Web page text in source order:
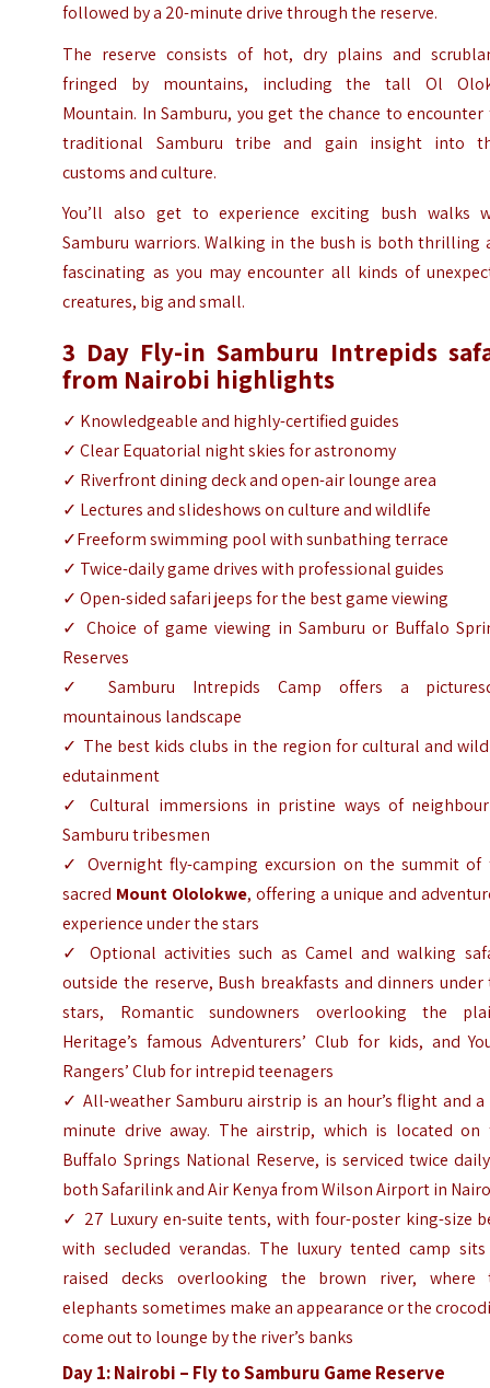
followed by a 20-minute drive through the reserve.
The reserve consists of hot, dry plains and
fringed by mountains, including the tall Ol
Mountain. In Samburu, you get the chance to encounter
traditional Samburu tribe and gain insight into
customs and culture.
You’ll also get to experience exciting bush walks
Samburu warriors. Walking in the bush is both thrilling
fascinating as you may encounter all kinds of
creatures, big and small.
3 Day Fly-in Samburu Intrepids
from Nairobi highlights
✓ Knowledgeable and highly-certified guides
✓ Clear Equatorial night skies for astronomy
✓ Riverfront dining deck and open-air lounge area
✓ Lectures and slideshows on culture and wildlife
✓Freeform swimming pool with sunbathing terrace
✓ Twice-daily game drives with professional guides
✓ Open-sided safari jeeps for the best game viewing
✓ Choice of game viewing in Samburu or Buffalo
Reserves
✓ Samburu Intrepids Camp offers a
mountainous landscape
✓ The best kids clubs in the region for cultural and
edutainment
✓ Cultural immersions in pristine ways of
Samburu tribesmen
✓ Overnight fly-camping excursion on the summit of
sacred Mount Ololokwe, offering a unique and
experience under the stars
✓ Optional activities such as Camel and walking
outside the reserve, Bush breakfasts and dinners under
stars, Romantic sundowners overlooking the
Heritage’s famous Adventurers’ Club for kids, and
Rangers’ Club for intrepid teenagers
✓ All-weather Samburu airstrip is an hour’s flight and a
minute drive away. The airstrip, which is located on
Buffalo Springs National Reserve, is serviced twice
both Safarilink and Air Kenya from Wilson Airport in
✓ 27 Luxury en-suite tents, with four-poster king-size
with secluded verandas. The luxury tented camp
raised decks overlooking the brown river, where
elephants sometimes make an appearance or the
come out to lounge by the river’s banks
Day 1: Nairobi – Fly to Samburu Game Reserve